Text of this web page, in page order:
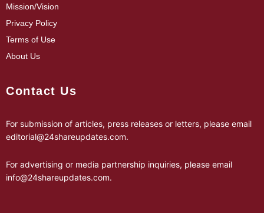
Mission/Vision
Privacy Policy
Terms of Use
About Us
Contact Us
For submission of articles, press releases or letters, please email
editorial@24shareupdates.com.
For advertising or media partnership inquiries, please email
info@24shareupdates.com.